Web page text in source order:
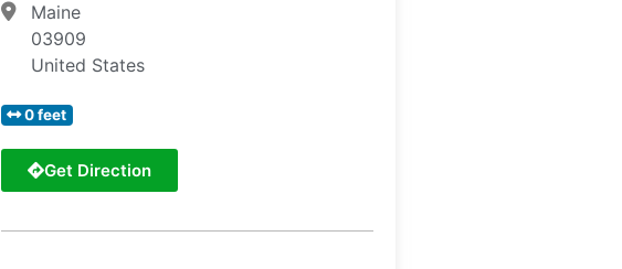
Maine
03909
United States
0 feet
Get Direction